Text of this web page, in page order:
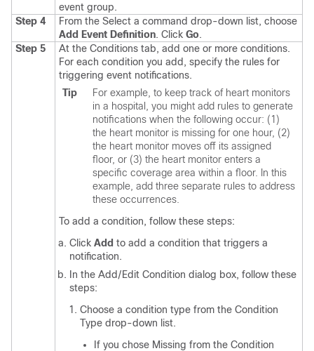
event group.
Step 4
From the Select a command drop-down list, choose
Add Event Definition. Click Go.
Step 5
At the Conditions tab, add one or more conditions.
For each condition you add, specify the rules for
triggering event notifications.
Tip
For example, to keep track of heart monitors
in a hospital, you might add rules to generate
notifications when the following occur: (1)
the heart monitor is missing for one hour, (2)
the heart monitor moves off its assigned
floor, or (3) the heart monitor enters a
specific coverage area within a floor. In this
example, add three separate rules to address
these occurrences.
To add a condition, follow these steps:
Click Add to add a condition that triggers a
notification.
In the Add/Edit Condition dialog box, follow these
steps:
Choose a condition type from the Condition
Type drop-down list.
If you chose Missing from the Condition